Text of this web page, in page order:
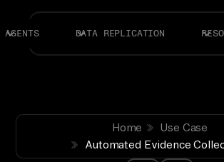
AGENTS DATA REPLICATION
Home
Use Case
Automated Evidence